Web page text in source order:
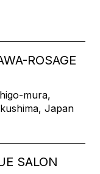
ROSAGE
mura,
Japan
SALON